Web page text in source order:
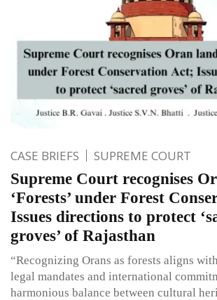
CASE BRIEFS SUPREME COURT
Supreme Court recognises
‘Forests’ under Forest
Issues directions to protect
groves’ of Rajasthan
“Recognizing Orans as forests aligns
legal mandates and international
harmonious balance between cultural